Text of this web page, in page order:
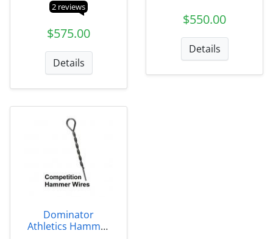
2 reviews
$575.00
Details
$550.00
Details
Dominator
Athletics Hammer